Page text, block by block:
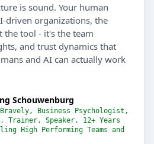
is sound. Your human
driven organizations, the
the tool - it's the team
and trust dynamics that
and AI can actually work
Schouwenburg
Business Psychologist,
Trainer, Speaker, 12+ Years
High Performing Teams and